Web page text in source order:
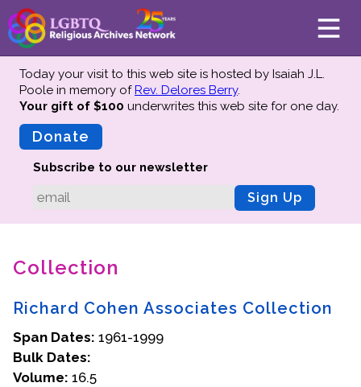
About
Mission
Advisors
Why We Preserve
Oral Histories
Collections Catalog
Donate Your Records
Today your visit to this web site is hosted by Isaiah J.L.
Poole in memory ofRev. Delores Berry.
Your gift of $100 underwrites this web site for one day.
Donate
Subscribe to our newsletter
Sign Up
Collection
Richard Cohen Associates Collection
Span Dates: 1961-1999
Bulk Dates:
Volume: 16.5